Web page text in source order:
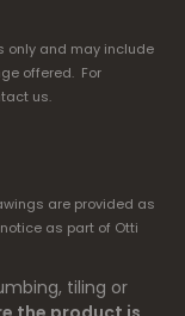
only and may include
offered. For
us.
are provided as
as part of Otti
tiling or